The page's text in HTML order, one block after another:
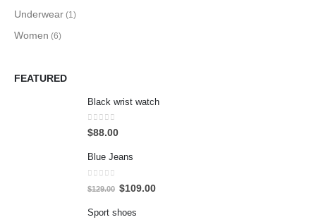
Underwear (1)
Women (6)
FEATURED
Black wrist watch
0out of 5
$88.00
Blue Jeans
0 out of 5
$129.00 $109.00
Sport shoes